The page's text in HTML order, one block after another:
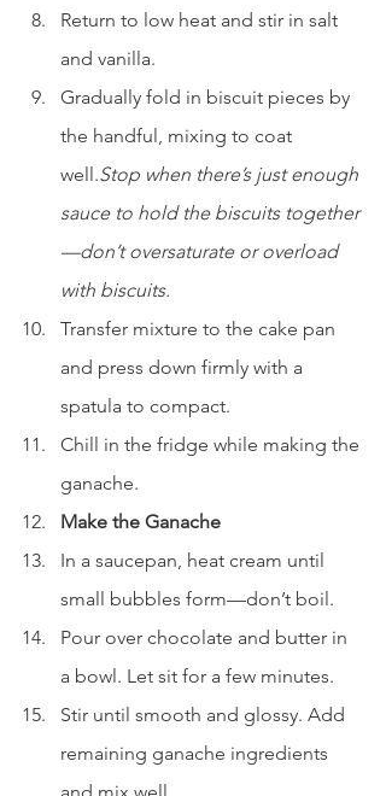
Return to low heat and stir in salt
and vanilla.
Gradually fold in biscuit pieces by
the handful, mixing to coat
well.Stop when there’s just enough
sauce to hold the biscuits together
—don’t oversaturate or overload
with biscuits.
Transfer mixture to the cake pan
and press down firmly with a
spatula to compact.
Chill in the fridge while making the
ganache.
Make the Ganache
In a saucepan, heat cream until
small bubbles form—don’t boil.
Pour over chocolate and butter in
a bowl. Let sit for a few minutes.
Stir until smooth and glossy. Add
remaining ganache ingredients